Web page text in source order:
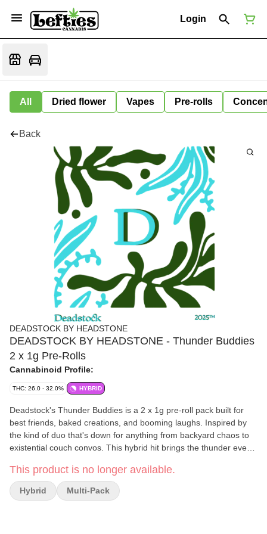
Login
All Dried flower Vapes Pre-rolls
Back
DEADSTOCK BY HEADSTONE
DEADSTOCK BY HEADSTONE - Thunder Buddies
2 x 1g Pre-Rolls
Cannabinoid Profile:
THC: 26.0 - 32.0% HYBRID
Deadstock's Thunder Buddies is a 2 x 1g pre-roll pack built for
best friends, baked creations, and booming laughs. Inspired by
the kind of duo that's down for anything from backyard chaos to
existential couch convos. This hybrid hit brings the thunder every
(never shake, never trim), each joint delivers clean burns, rich
terp flavour, and effects that hit right in the middle. Think chill but
chatty, lifted but grounded. Whether you're sparking both with a
This product is no longer available.
Hybrid Multi-Pack